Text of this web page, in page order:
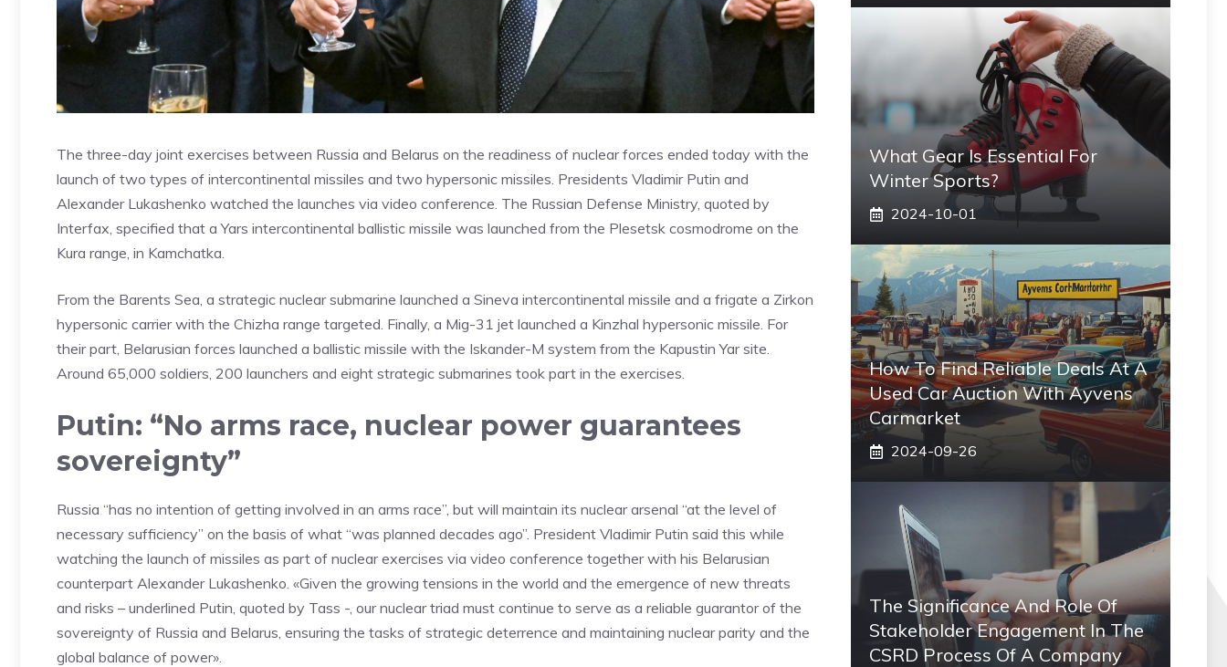
The three-day joint exercises between Russia and Belarus on the readiness of nuclear forces ended today with the
launch of two types of intercontinental missiles and two hypersonic missiles. Presidents Vladimir Putin and
Alexander Lukashenko watched the launches via video conference. The Russian Defense Ministry, quoted by
Interfax, specified that a Yars intercontinental ballistic missile was launched from the Plesetsk cosmodrome on the
Kura range, in Kamchatka.
From the Barents Sea, a strategic nuclear submarine launched a Sineva intercontinental missile and a frigate a Zirkon
hypersonic carrier with the Chizha range targeted. Finally, a Mig-31 jet launched a Kinzhal hypersonic missile. For
their part, Belarusian forces launched a ballistic missile with the Iskander-M system from the Kapustin Yar site.
Around 65,000 soldiers, 200 launchers and eight strategic submarines took part in the exercises.
Putin: “No arms race, nuclear power guarantees
sovereignty”
Russia “has no intention of getting involved in an arms race”, but will maintain its nuclear arsenal “at the level of
necessary sufficiency” on the basis of what “was planned decades ago”. President Vladimir Putin said this while
watching the launch of missiles as part of nuclear exercises via video conference together with his Belarusian
counterpart Alexander Lukashenko. «Given the growing tensions in the world and the emergence of new threats
and risks – underlined Putin, quoted by Tass -, our nuclear triad must continue to serve as a reliable guarantor of the
sovereignty of Russia and Belarus, ensuring the tasks of strategic deterrence and maintaining nuclear parity and the
global balance of power».
What Gear Is Essential For
Winter Sports?
2024-10-01
How To Find Reliable Deals At A
Used Car Auction With Ayvens
Carmarket
2024-09-26
The Significance And Role Of
Stakeholder Engagement In The
CSRD Process Of A Company